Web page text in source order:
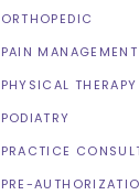
ORTHOPEDIC
PAIN MANAGEMENT
PHYSICAL THERAPY
PODIATRY
PRACTICE
PRE-